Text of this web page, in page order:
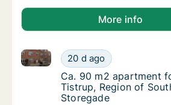
More info
Ca. 90 m2 apartment
20 d ago
Ca. 90 m2 apartment for rent
Ca. 90 m2 apartment
Ca. 90 m2 apartment
Tistrup, Region of
Storegade